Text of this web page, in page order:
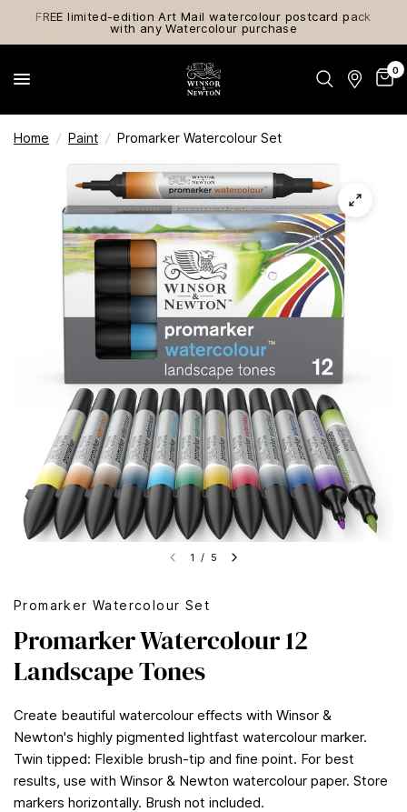
FREE limited-edition Art Mail watercolour postcard pack
with any Watercolour purchase
0
Home / Paint / Promarker Watercolour Set
1 / 5
Promarker Watercolour Set
Promarker Watercolour 12
Landscape Tones
Create beautiful watercolour effects with Winsor &
Newton's highly pigmented lightfast watercolour marker.
Twin tipped: Flexible brush-tip and fine point. For best
results, use with Winsor & Newton watercolour paper. Store
markers horizontally. Brush not included.